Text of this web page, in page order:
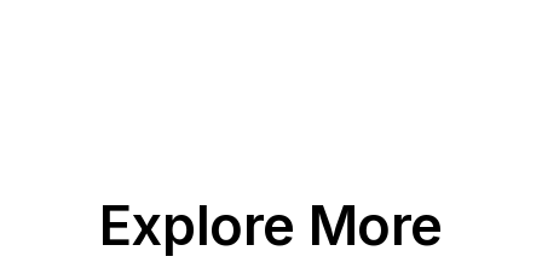
Explore More